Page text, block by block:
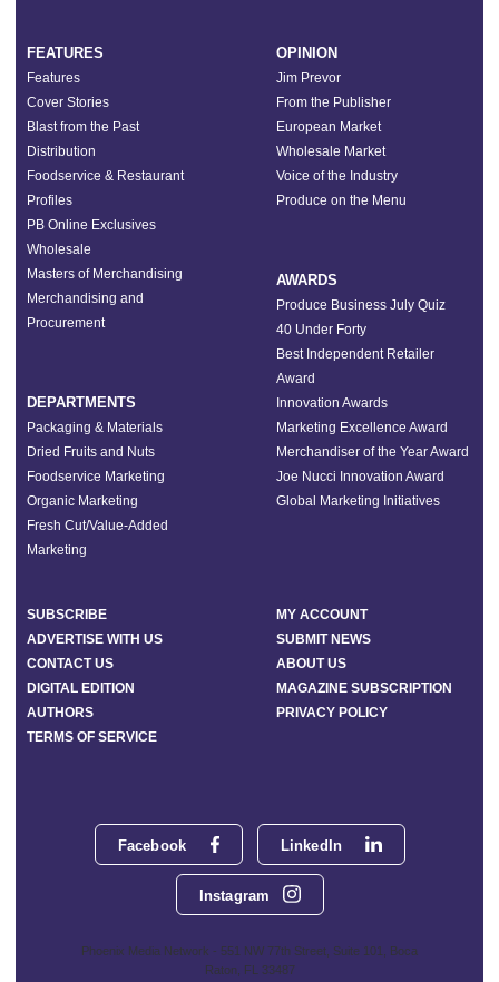
Facebook LinkedIn
Instagram
Phoenix Media Network - 551 NW 77th Street, Suite 101, Boca
Raton, FL 33487
FEATURES
Features
Cover Stories
Blast from the Past
Distribution
Foodservice & Restaurant
Profiles
PB Online Exclusives
Wholesale
Masters of Merchandising
Merchandising and
Procurement
DEPARTMENTS
Packaging & Materials
Dried Fruits and Nuts
Foodservice Marketing
Organic Marketing
Fresh Cut/Value-Added
Marketing
OPINION
Jim Prevor
From the Publisher
European Market
Wholesale Market
Voice of the Industry
Produce on the Menu
AWARDS
Produce Business July Quiz
40 Under Forty
Best Independent Retailer
Award
Innovation Awards
Marketing Excellence Award
Merchandiser of the Year Award
Joe Nucci Innovation Award
Global Marketing Initiatives
SUBSCRIBE
MY ACCOUNT
ADVERTISE WITH US
SUBMIT NEWS
CONTACT US
ABOUT US
DIGITAL EDITION
MAGAZINE SUBSCRIPTION
AUTHORS
PRIVACY POLICY
TERMS OF SERVICE